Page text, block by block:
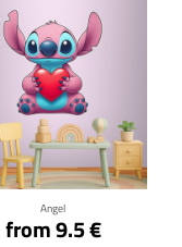
Angel
from 9.5 €
Click for details